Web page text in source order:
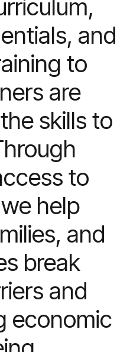
and
to
are
skills to
to
help
and
break
and
economic